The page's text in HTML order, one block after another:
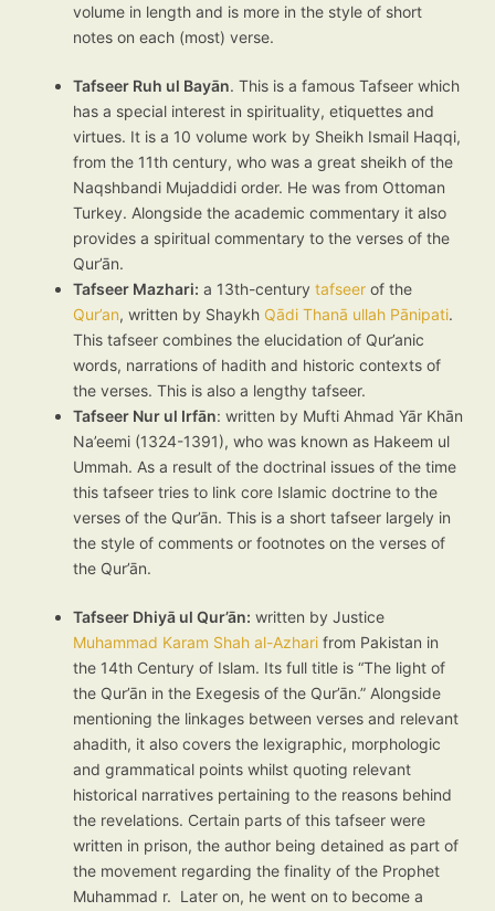
volume in length and is more in the style of short
notes on each (most) verse.
Tafseer Ruh ul Bayān. This is a famous Tafseer which
has a special interest in spirituality, etiquettes and
virtues. It is a 10 volume work by Sheikh Ismail Haqqi,
from the 11th century, who was a great sheikh of the
Naqshbandi Mujaddidi order. He was from Ottoman
Turkey. Alongside the academic commentary it also
provides a spiritual commentary to the verses of the
Qur’ān.
Tafseer Mazhari: a 13th-centurytafseer of the
Qur’an, written by Shaykh Qādi Thanā ullah Pānipati.
This tafseer combines the elucidation of Qur’anic
words, narrations of hadith and historic contexts of
the verses. This is also a lengthy tafseer.
Tafseer Nur ul Irfān: written by Mufti Ahmad Yār Khān
Na’eemi (1324-1391), who was known as Hakeem ul
Ummah. As a result of the doctrinal issues of the time
this tafseer tries to link core Islamic doctrine to the
verses of the Qur’ān. This is a short tafseer largely in
the style of comments or footnotes on the verses of
the Qur’ān.
Tafseer Dhiyā ul Qur’ān: written by Justice
Muhammad Karam Shah al-Azhari from Pakistan in
the 14th Century of Islam. Its full title is “The light of
the Qur’ān in the Exegesis of the Qur’ān.” Alongside
mentioning the linkages between verses and relevant
ahadith, it also covers the lexigraphic, morphologic
and grammatical points whilst quoting relevant
historical narratives pertaining to the reasons behind
the revelations. Certain parts of this tafseer were
written in prison, the author being detained as part of
the movement regarding the finality of the Prophet
Muhammad r. Later on, he went on to become a